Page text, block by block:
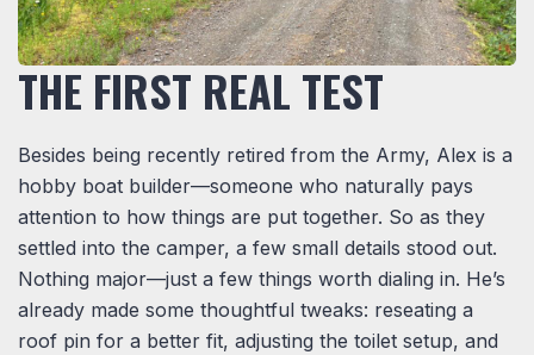
THE FIRST REAL TEST
Besides being recently retired from the Army, Alex is a
hobby boat builder—someone who naturally pays
attention to how things are put together. So as they
settled into the camper, a few small details stood out.
Nothing major—just a few things worth dialing in. He’s
already made some thoughtful tweaks: reseating a
roof pin for a better fit, adjusting the toilet setup, and